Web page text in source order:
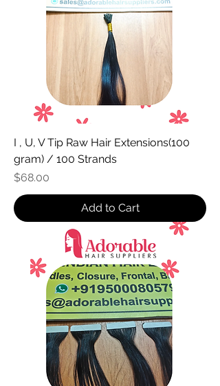
I , U, V Tip Raw Hair Extensions(100
gram) / 100 Strands
Price
$68.00
Add to Cart